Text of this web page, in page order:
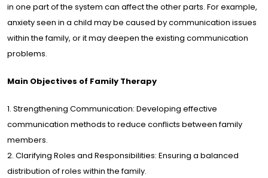
EN
in one part of the system can affect the other parts. For example,
anxiety seen in a child may be caused by communication issues
within the family, or it may deepen the existing communication
problems.
Main Objectives of Family Therapy
1. Strengthening Communication: Developing effective
communication methods to reduce conflicts between family
members.
2. Clarifying Roles and Responsibilities: Ensuring a balanced
distribution of roles within the family.